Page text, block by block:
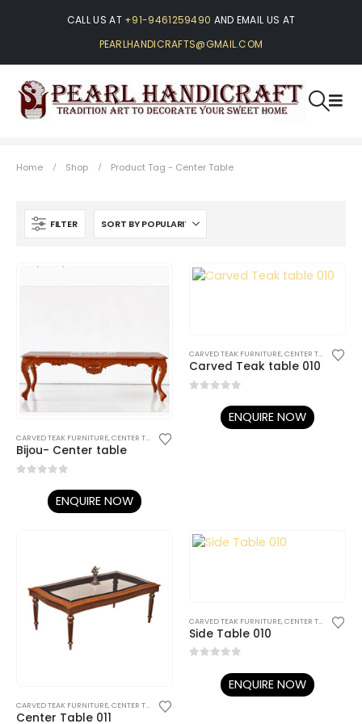
CALL US AT +91-9461259490 AND EMAIL US AT
PEARLHANDICRAFTS@GMAIL.COM
Home Shop Product Tag - Center Table
FILTER
CARVED TEAK FURNITURE,CENTER TABLES AND SIDE TABLES
Bijou- Center table
ENQUIRE NOW
CARVED TEAK FURNITURE,CENTER TABLES AND SIDE TABLES
Carved Teak table 010
ENQUIRE NOW
CARVED TEAK FURNITURE,CENTER TABLES AND SIDE TABLES
Center Table 011
CARVED TEAK FURNITURE,CENTER TABLES AND SIDE TABLES
Side Table 010
ENQUIRE NOW